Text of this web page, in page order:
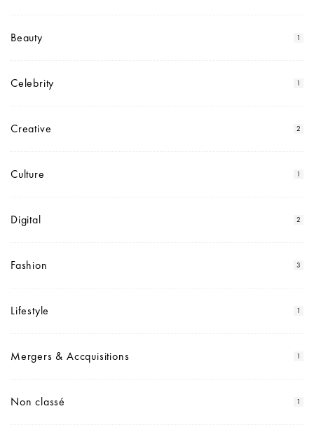
Beauty 1
Celebrity 1
Creative 2
Culture 1
Digital 2
Fashion 3
Lifestyle 1
Mergers & Accquisitions 1
Non classé 1